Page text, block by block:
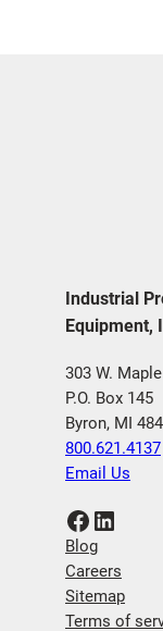
Industrial
Equipment,
303 W.
P.O. Box 145
Byron, MI
800.621.4137
Email Us
Facebook LinkedIn
Blog
Careers
Sitemap
Terms of